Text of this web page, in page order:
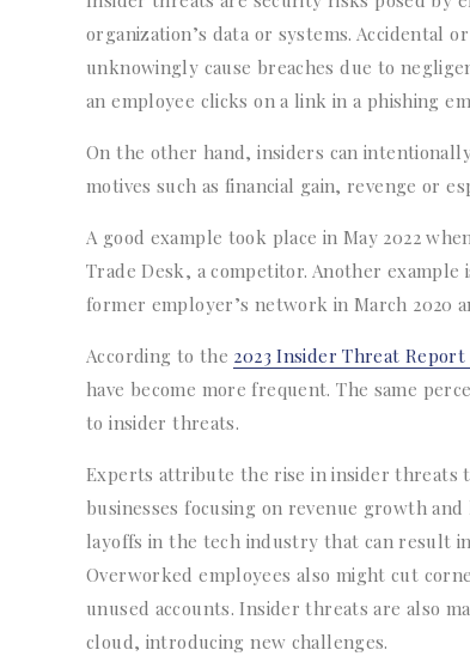
organization’s data or systems. Accidental
unknowingly cause breaches due to
an employee clicks on a link in a phishing
On the other hand, insiders can
motives such as financial gain, revenge or
A good example took place in May 2022
Trade Desk, a competitor. Another example
former employer’s network in March 2020
According to the 2023 Insider Threat
have become more frequent. The same
to insider threats.
Experts attribute the rise in insider threats
businesses focusing on revenue growth
layoffs in the tech industry that can result
Overworked employees also might cut
unused accounts. Insider threats are also
cloud, introducing new challenges.